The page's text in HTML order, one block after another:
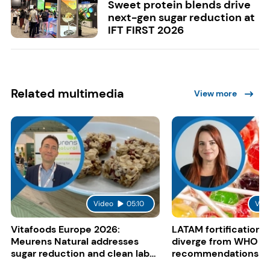
Sweet protein blends drive
next-gen sugar reduction at
IFT FIRST 2026
Related multimedia View more
Video 05:10
Vitafoods Europe 2026:
Meurens Natural addresses
sugar reduction and clean label
LATAM fortification
diverge from WHO
recommendations